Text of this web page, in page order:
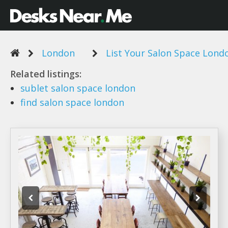
London
List Your Salon Space
Related listings:
sublet salon space london
find salon space london